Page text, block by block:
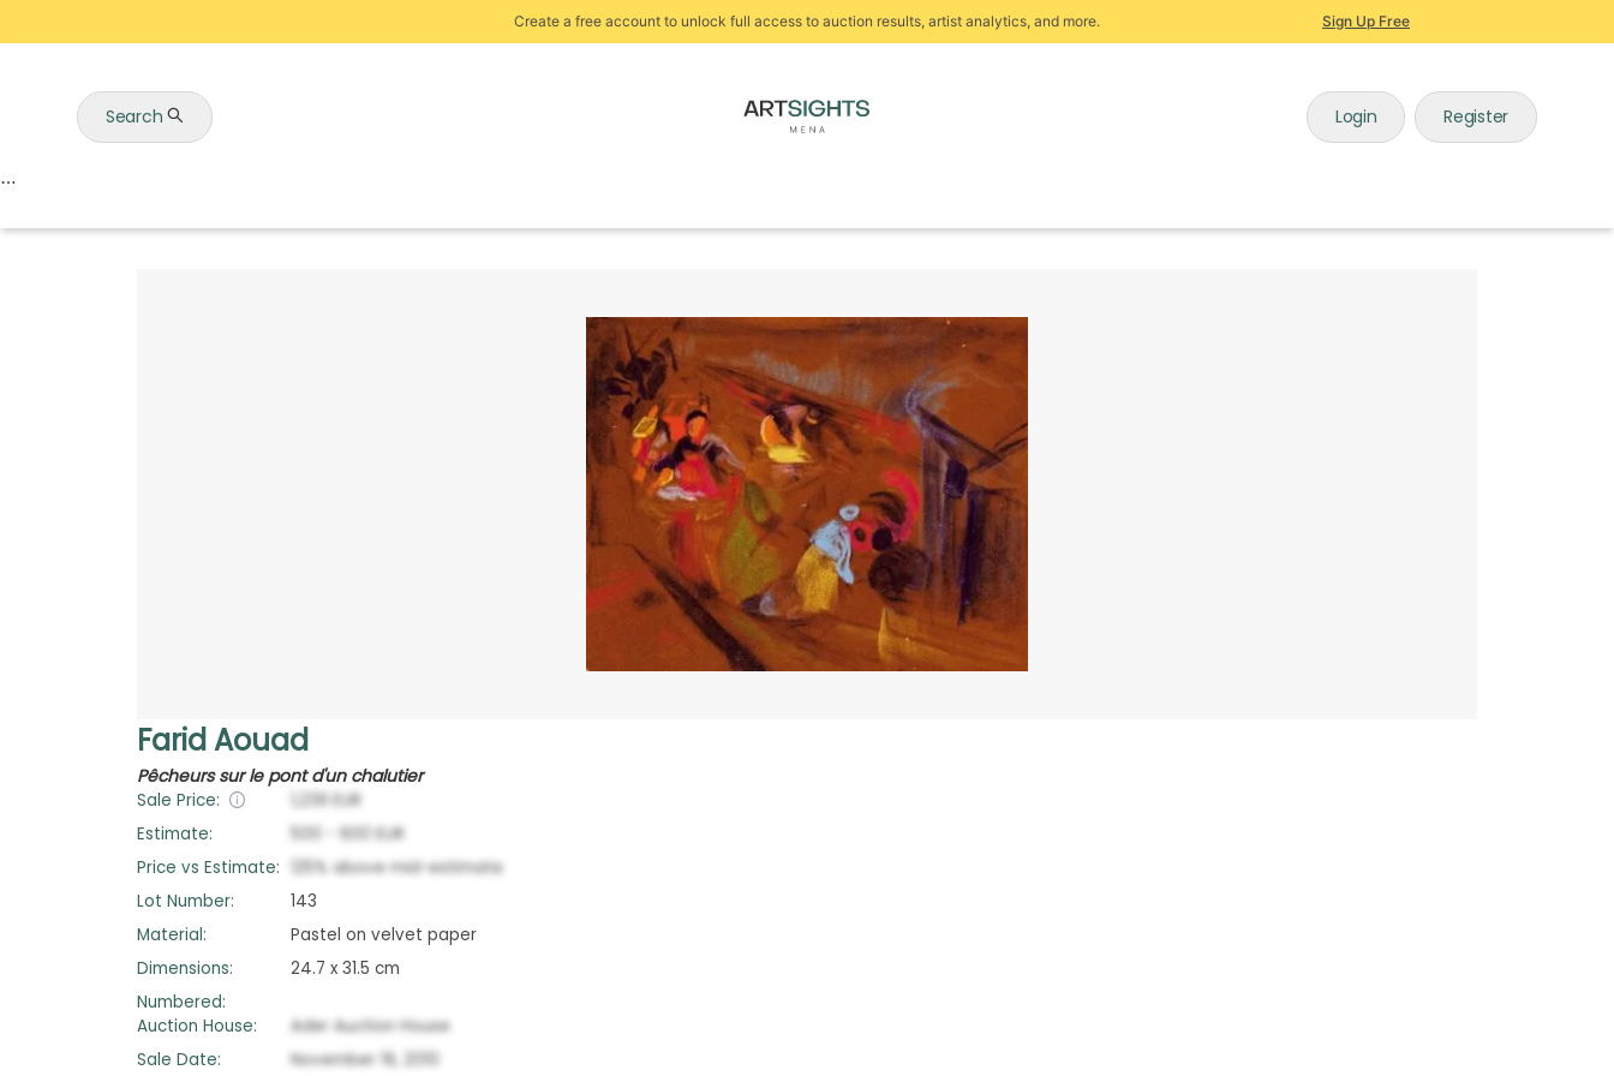
Create a free account to unlock full access to auction results, artist analytics, and more. Sign Up Free
Search Login Register
Farid Aouad
Pêcheurs sur le pont d'un chalutier
Sale Price: 1,239
EUR
Estimate:
500 600
EUR
Price vs Estimate:
125% above mid-estimate
Lot Number:
143
Material:
Pastel on velvet paper
Dimensions:
24.7 x 31.5 cm
Numbered:
Auction House:
Ader Auction House
Sale Date:
November 19, 2010